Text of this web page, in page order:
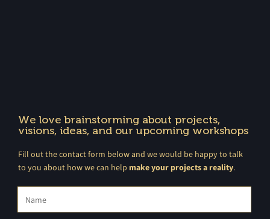
We love brainstorming about projects,
visions, ideas, and our upcoming workshops
Fill out the contact form below and we would be happy to talk
to you about how we can help make your projects a reality.